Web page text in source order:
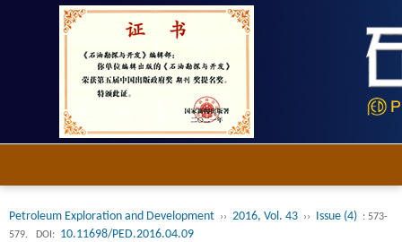
Petroleum Exploration and Development ›› 2016, Vol. 43 ›› Issue (4) : 573-
579.
DOI: 10.11698/PED.2016.04.09